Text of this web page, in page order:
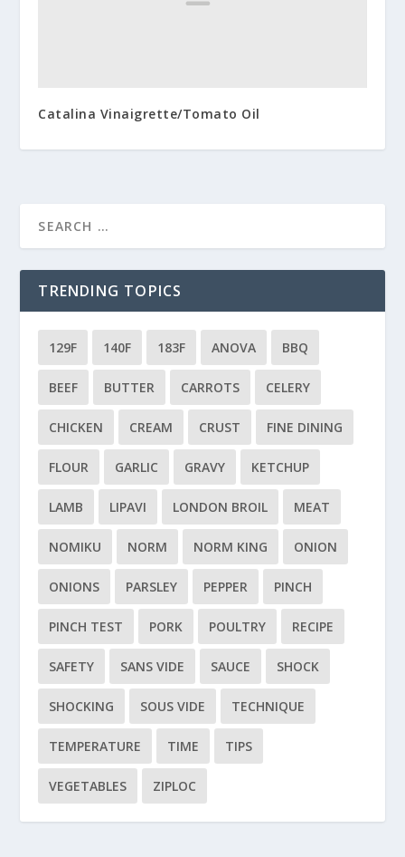
Catalina Vinaigrette/Tomato Oil
TRENDING TOPICS
129F 140F 183F ANOVA BBQ
BEEF BUTTER CARROTS CELERY
CHICKEN CREAM CRUST FINE DINING
FLOUR GARLIC GRAVY KETCHUP
LAMB LIPAVI LONDON BROIL MEAT
NOMIKU NORM NORM KING ONION
ONIONS PARSLEY PEPPER PINCH
PINCH TEST PORK POULTRY RECIPE
SAFETY SANS VIDE SAUCE SHOCK
SHOCKING SOUS VIDE TECHNIQUE
TEMPERATURE TIME TIPS
VEGETABLES ZIPLOC